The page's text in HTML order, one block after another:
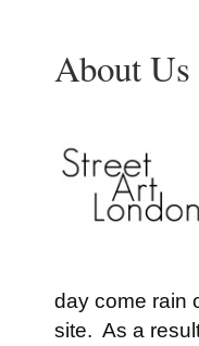
About Us
day come rain
site. As a